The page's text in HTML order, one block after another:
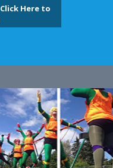
Click Here to